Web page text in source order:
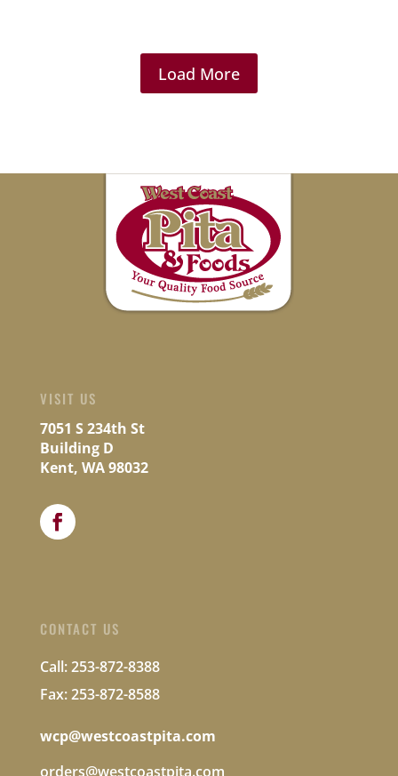
Load More
VISIT US
7051 S 234th St
Building D
Kent, WA 98032
CONTACT US
Call: 253-872-8388
Fax: 253-872-8588
wcp@westcoastpita.com
orders@westcoastpita.com